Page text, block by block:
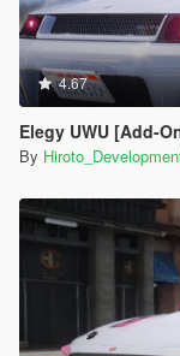
4.67
Elegy UWU [Add-
By